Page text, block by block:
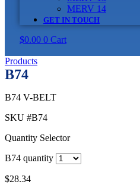
MERV 14
GET IN TOUCH
$0.00 0 Cart
Products
B74
B74 V-BELT
SKU #B74
Quantity Selector
B74 quantity
$28.34